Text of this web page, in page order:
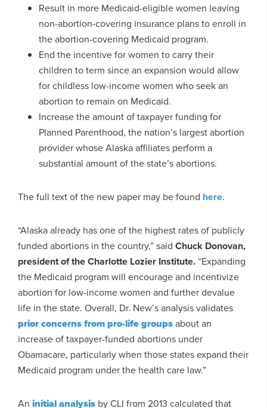
Result in more Medicaid-eligible women leaving
non-abortion-covering insurance plans to enroll in
the abortion-covering Medicaid program.
End the incentive for women to carry their
children to term since an expansion would allow
for childless low-income women who seek an
abortion to remain on Medicaid.
Increase the amount of taxpayer funding for
Planned Parenthood, the nation’s largest abortion
provider whose Alaska affiliates perform a
substantial amount of the state’s abortions.
The full text of the new paper may be found here.
“Alaska already has one of the highest rates of publicly
funded abortions in the country,” said Chuck Donovan,
president of the Charlotte Lozier Institute. “Expanding
the Medicaid program will encourage and incentivize
abortion for low-income women and further devalue
life in the state. Overall, Dr. New’s analysis validates
prior concerns from pro-life groupsabout an
increase of taxpayer-funded abortions under
Obamacare, particularly when those states expand their
Medicaid program under the health care law.”
An initial analysis by CLI from 2013 calculated that